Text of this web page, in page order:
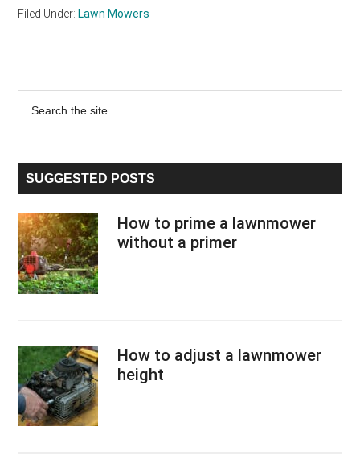
Filed Under: Lawn Mowers
Primary
Sidebar
...
SUGGESTED POSTS
How to prime a lawnmower
without a primer
How to adjust a lawnmower
height